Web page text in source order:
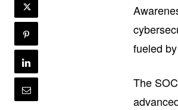
fueled
The